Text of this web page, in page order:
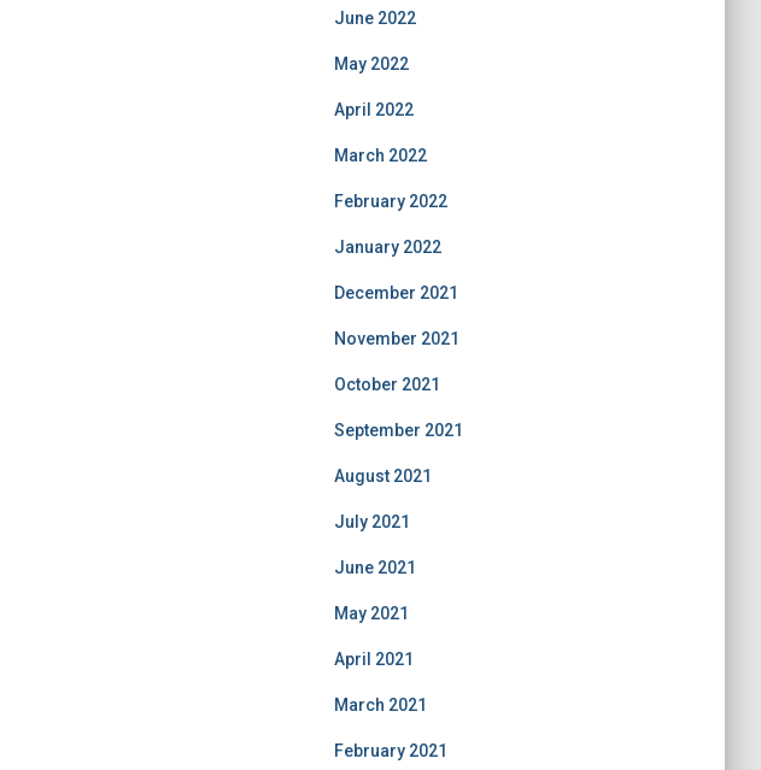
June 2022
May 2022
April 2022
March 2022
February 2022
January 2022
December 2021
November 2021
October 2021
September 2021
August 2021
July 2021
June 2021
May 2021
April 2021
March 2021
February 2021